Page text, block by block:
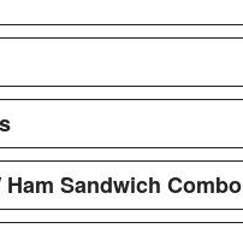
Sandwich Combo